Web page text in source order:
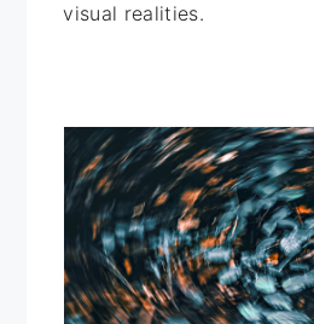
visual realities.